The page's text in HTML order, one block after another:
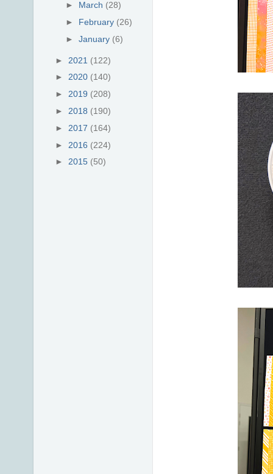
► March (28)
► February (26)
►January (6)
► 2021 (122)
► 2020 (140)
► 2019 (208)
► 2018 (190)
► 2017 (164)
► 2016 (224)
► 2015 (50)